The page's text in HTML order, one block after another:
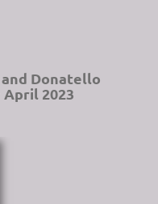
Donatello
2023